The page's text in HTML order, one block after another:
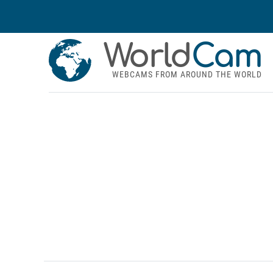
WorldCam
WEBCAMS FROM AROUND THE WORLD